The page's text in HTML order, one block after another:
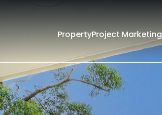
PropertyProject Marketing